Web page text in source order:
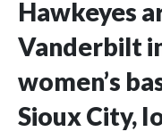
Hawkeyes
Vanderbilt
women’s
Sioux City,